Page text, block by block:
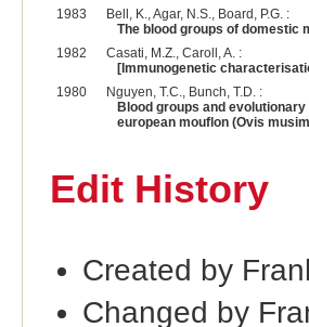
1983
Bell, K., Agar, N.S., Board, P.G. :
The blood groups of domestic
1982
Casati, M.Z., Caroll, A. :
[Immunogenetic
1980
Nguyen, T.C., Bunch, T.D. :
Blood groups and
european mouflon (Ovis
Edit History
Created by
Changed by